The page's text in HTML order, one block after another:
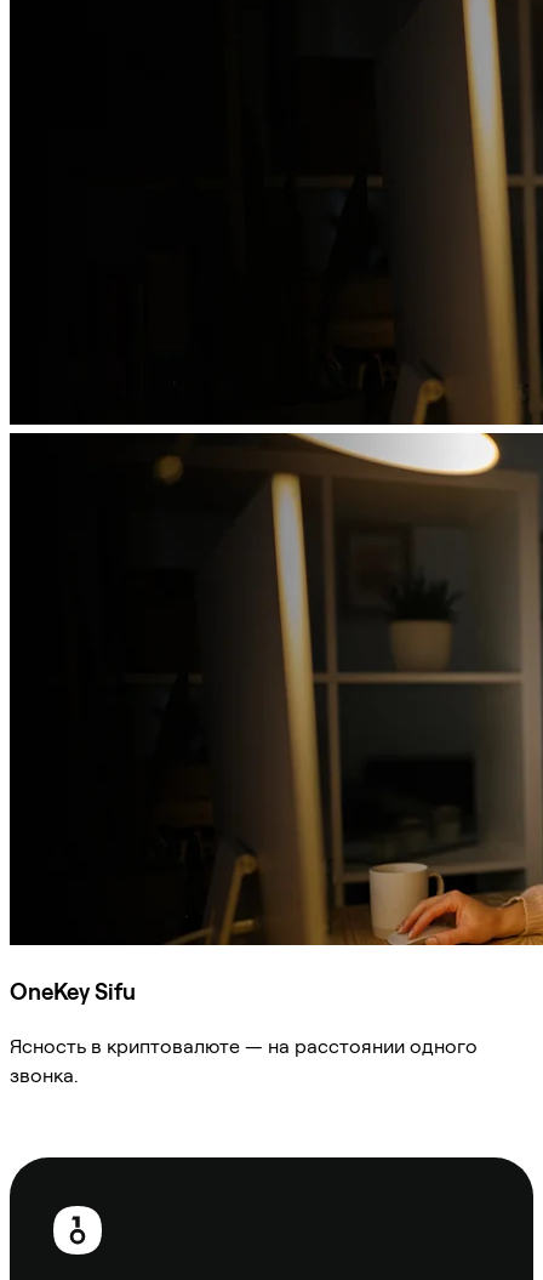
OneKey Sifu
Ясность в криптовалюте — на расстоянии одного
звонка.
Нижний
колонтитул